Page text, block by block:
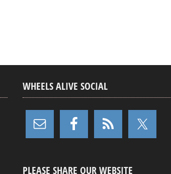
WHEELS ALIVE SOCIAL
PLEASE SHARE OUR WEBSITE